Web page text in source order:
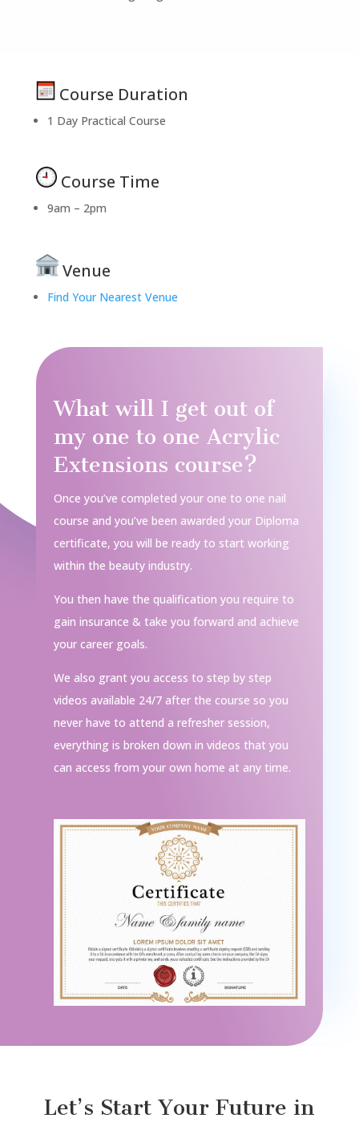
Course Duration
1 Day Practical Course
Course Time
9am – 2pm
Venue
Find Your Nearest Venue
What will I get out of
my one to one Acrylic
Extensions course?
Once you’ve completed your one to one nail
course and you’ve been awarded your Diploma
certificate, you will be ready to start working
within the beauty industry.
You then have the qualification you require to
gain insurance & take you forward and achieve
your career goals.
We also grant you access to step by step
videos available 24/7 after the course so you
never have to attend a refresher session,
everything is broken down in videos that you
can access from your own home at any time.
Let’s Start Your Future in